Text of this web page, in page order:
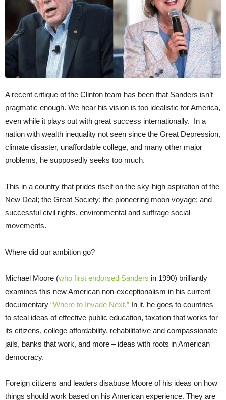
A recent critique of the Clinton team has been that Sanders isn’t
pragmatic enough. We hear his vision is too idealistic for America,
even while it plays out with great success internationally. In a
nation with wealth inequality not seen since the Great Depression,
climate disaster, unaffordable college, and many other major
problems, he supposedly seeks too much.
This in a country that prides itself on the sky-high aspiration of the
New Deal; the Great Society; the pioneering moon voyage; and
successful civil rights, environmental and suffrage social
movements.
Where did our ambition go?
Michael Moore (who first endorsed Sanders in 1990) brilliantly
examines this new American non-exceptionalism in his current
documentary “Where to Invade Next.” In it, he goes to countries
to steal ideas of effective public education, taxation that works for
its citizens, college affordability, rehabilitative and compassionate
jails, banks that work, and more – ideas with roots in American
democracy.
Foreign citizens and leaders disabuse Moore of his ideas on how
things should work based on his American experience. They are